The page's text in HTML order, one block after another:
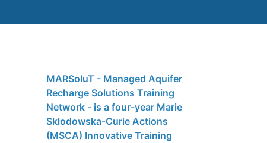
MARSoluT - Managed Aquifer
Recharge Solutions Training
Network - is a four-year Marie
Skłodowska-Curie Actions
(MSCA) Innovative Training